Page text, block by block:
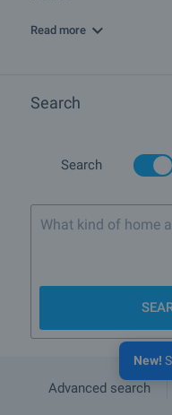
Read more
Search
Search
New!
What kind of home
Advanced search